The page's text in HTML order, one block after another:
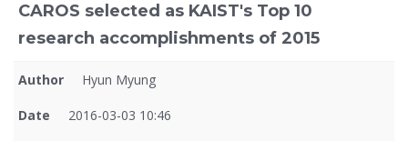
CAROS selected as KAIST's Top 10
research accomplishments of 2015
Author Hyun Myung
Date 2016-03-03 10:46